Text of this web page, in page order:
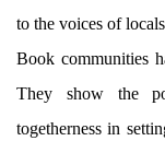
to the voices of
Book communities
They show the
togetherness in